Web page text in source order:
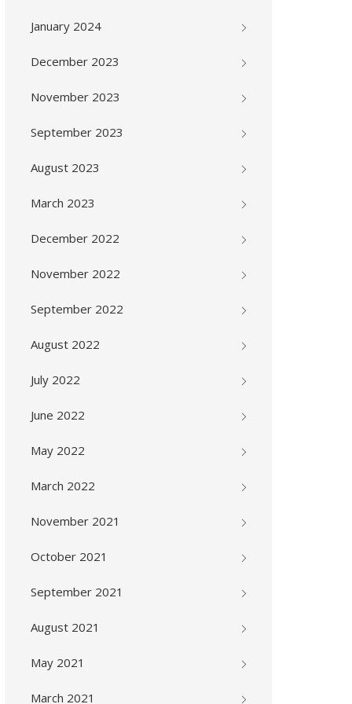
January 2024
December 2023
November 2023
September 2023
August 2023
March 2023
December 2022
November 2022
September 2022
August 2022
July 2022
June 2022
May 2022
March 2022
November 2021
October 2021
September 2021
August 2021
May 2021
March 2021